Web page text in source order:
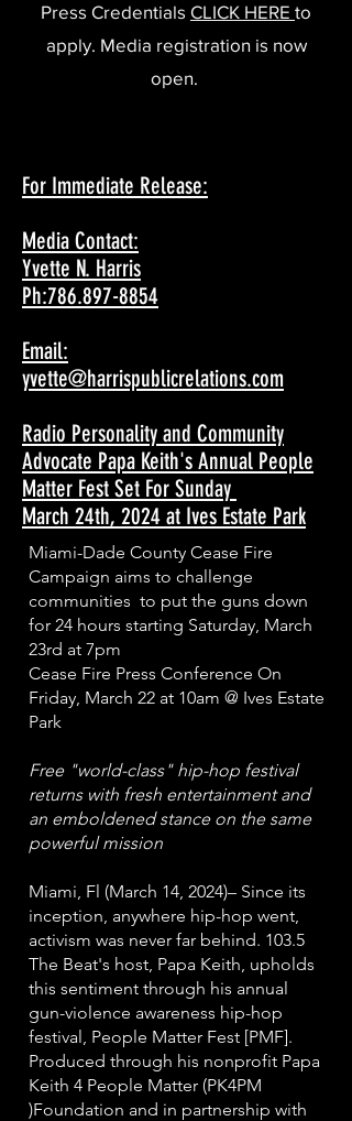
Press Credentials CLICK HERE to
apply. Media registration is now
open.
For Immediate Release:
Media Contact:
Yvette N. Harris
Ph:786.897-8854
Email:
yvette@harrispublicrelations.com
Radio Personality and Community
Advocate Papa Keith's Annual People
Matter Fest Set For Sunday
March 24th, 2024 at Ives Estate Park
Miami-Dade County Cease Fire
Campaign aims to challenge
communities to put the guns down
for 24 hours starting Saturday, March
23rd at 7pm
Cease Fire Press Conference On
Friday, March 22 at 10am @ Ives Estate
Park
Free "world-class" hip-hop festival
returns with fresh entertainment and
an emboldened stance on the same
powerful mission
Miami, Fl (March 14, 2024)– Since its
inception, anywhere hip-hop went,
activism was never far behind. 103.5
The Beat's host, Papa Keith, upholds
this sentiment through his annual
gun-violence awareness hip-hop
festival, People Matter Fest [PMF].
Produced through his nonprofit Papa
Keith 4 People Matter (PK4PM
)Foundation and in partnership with